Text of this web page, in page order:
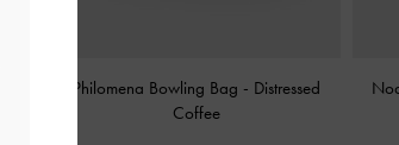
Philomena Bowling Bag - Distressed
Coffee